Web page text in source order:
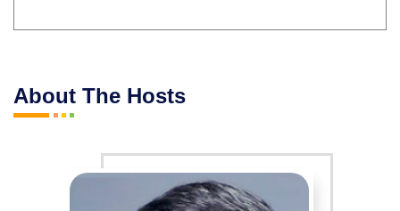
About The Hosts